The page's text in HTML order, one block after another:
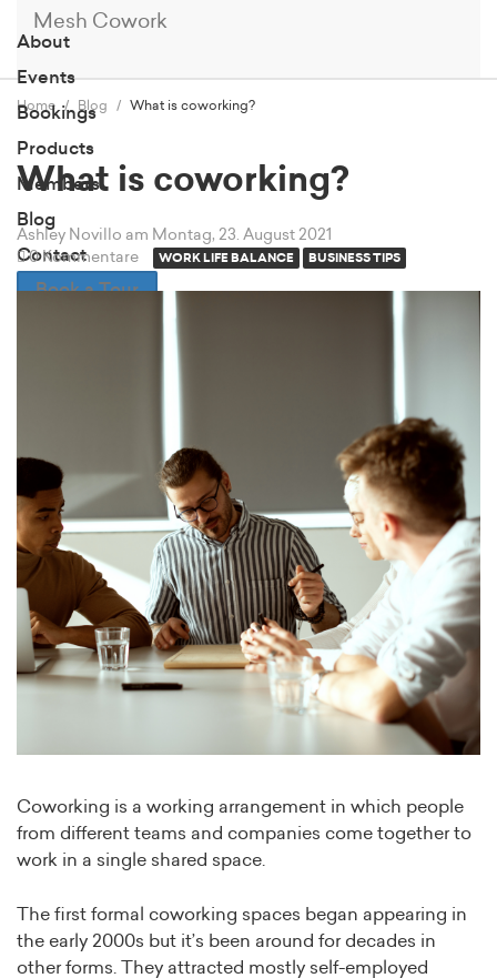
Mesh Cowork
About
Events
Bookings
Products
Members
Blog
Contact
Book a Tour
Home Blog What is coworking?
What is coworking?
Ashley Novillo am Montag, 23. August 2021
0 Kommentare
WORK LIFE BALANCE BUSINESS TIPS
Coworking is a working arrangement in which people
from different teams and companies come together to
work in a single shared space.
The first formal coworking spaces began appearing in
the early 2000s but it’s been around for decades in
other forms. They attracted mostly self-employed